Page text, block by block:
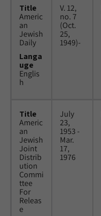
Title
Americ
an
Jewish
Daily
Langa
uge
Englis
h
V. 12,
no. 7
(Oct.
25,
1949)-
Title
Americ
an
Jewish
Joint
Distrib
ution
Commi
ttee
For
Releas
e
July
23,
1953 -
Mar.
17,
1976